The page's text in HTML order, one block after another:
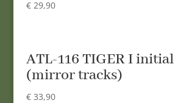
€29,90
ATL-116 TIGER I
(mirror tracks)
€33,90